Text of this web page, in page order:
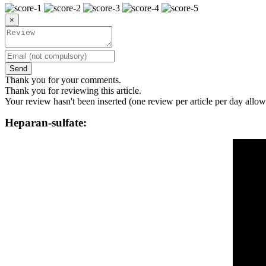
×
Send
Thank you for your comments.
Thank you for reviewing this article.
Your review hasn't been inserted (one review per article per day
Heparan-sulfate: